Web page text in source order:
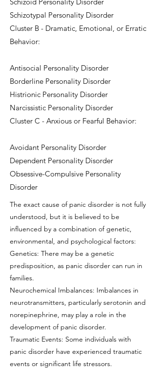
Schizotypal Personality Disorder
Cluster B - Dramatic, Emotional, or Erratic
Behavior:
Antisocial Personality Disorder
Borderline Personality Disorder
Histrionic Personality Disorder
Narcissistic Personality Disorder
Cluster C - Anxious or Fearful Behavior:
Avoidant Personality Disorder
Dependent Personality Disorder
Obsessive-Compulsive Personality
Disorder
The exact cause of panic disorder is not fully
understood, but it is believed to be
influenced by a combination of genetic,
environmental, and psychological factors:
Genetics: There may be a genetic
predisposition, as panic disorder can run in
families.
Neurochemical Imbalances: Imbalances in
neurotransmitters, particularly serotonin and
norepinephrine, may play a role in the
development of panic disorder.
Traumatic Events: Some individuals with
panic disorder have experienced traumatic
events or significant life stressors.